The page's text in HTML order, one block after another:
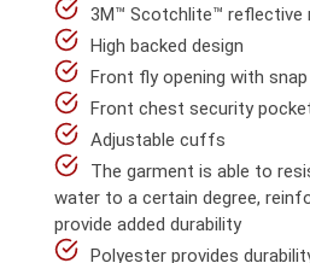
3M™ Scotchlite™ reflective
High backed design
Front fly opening with snap
Front chest security
Adjustable cuffs
The garment is able to
water to a certain degree,
provide added durability
Polyester provides